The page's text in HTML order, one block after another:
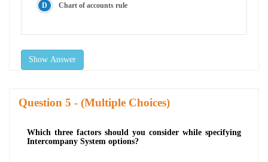
Chart of accounts rule
Show Answer
Question - (Multiple Choices)
Which three factors should you consider while specifying
Intercompany System options?